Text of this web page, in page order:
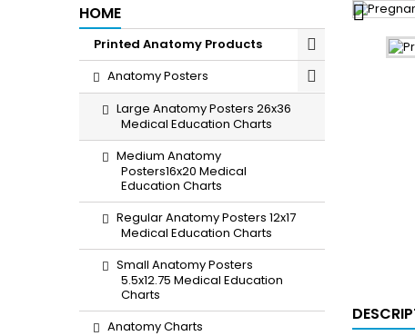
HOME
Printed Anatomy Products
Anatomy Posters
Large Anatomy Posters 26x36
Medical Education Charts
Medium Anatomy
Posters16x20 Medical
Education Charts
Regular Anatomy Posters 12x17
Medical Education Charts
Small Anatomy Posters
5.5x12.75 Medical Education
Charts
Anatomy Charts
